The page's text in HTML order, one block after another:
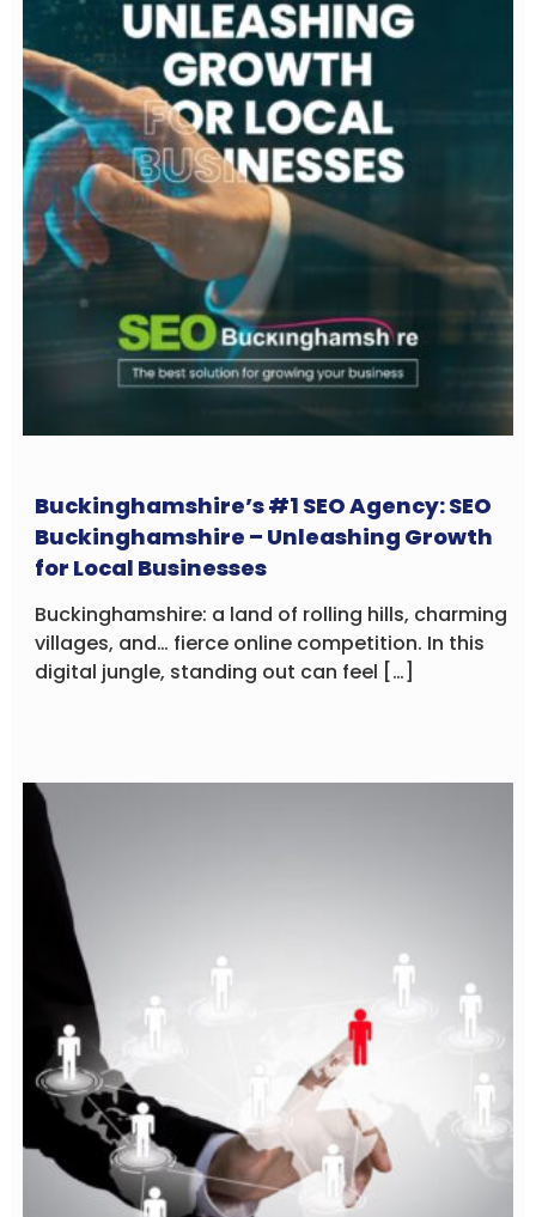
Buckinghamshire’s #1 SEO Agency: SEO
Buckinghamshire – Unleashing Growth
for Local Businesses
Buckinghamshire: a land of rolling hills, charming
villages, and… fierce online competition. In this
digital jungle, standing out can feel […]